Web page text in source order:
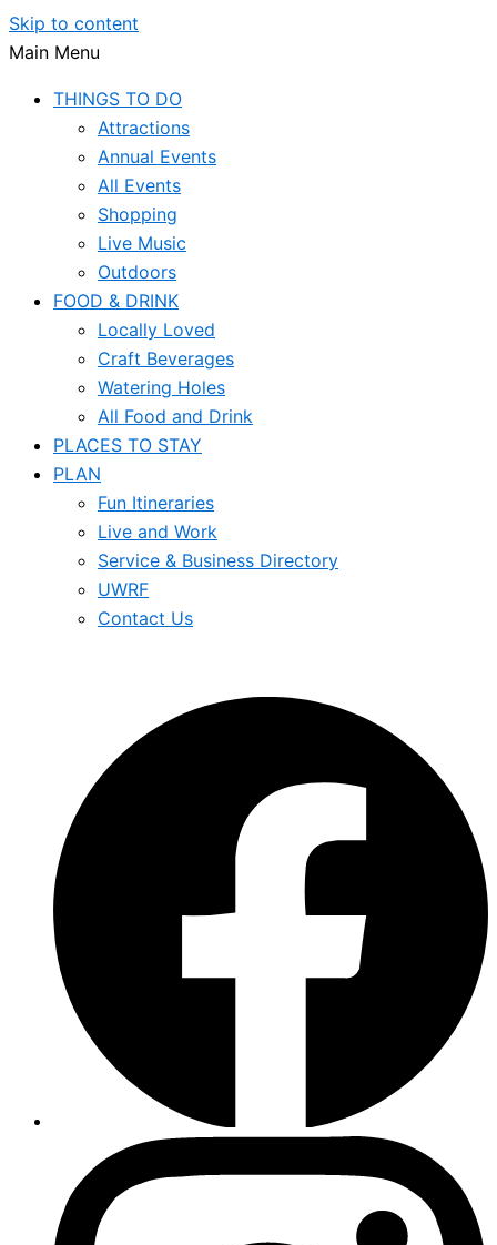
Skip to content
Main Menu
THINGS TO DO
Attractions
Annual Events
All Events
Shopping
Live Music
Outdoors
FOOD & DRINK
Locally Loved
Craft Beverages
Watering Holes
All Food and Drink
PLACES TO STAY
PLAN
Fun Itineraries
Live and Work
Service & Business Directory
UWRF
Contact Us